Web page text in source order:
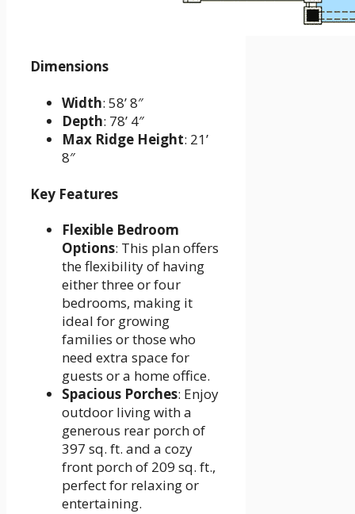
Dimensions
Width: 58’ 8″
Depth: 78’ 4″
Max Ridge Height: 21’
8″
Key Features
Flexible Bedroom
Options: This plan offers
the flexibility of having
either three or four
bedrooms, making it
ideal for growing
families or those who
need extra space for
guests or a home office.
Spacious Porches: Enjoy
outdoor living with a
generous rear porch of
397 sq. ft. and a cozy
front porch of 209 sq. ft.,
perfect for relaxing or
entertaining.